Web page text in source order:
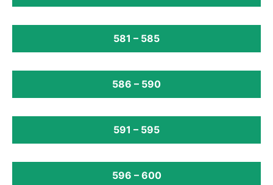
581 – 585
586 – 590
591 – 595
596 – 600